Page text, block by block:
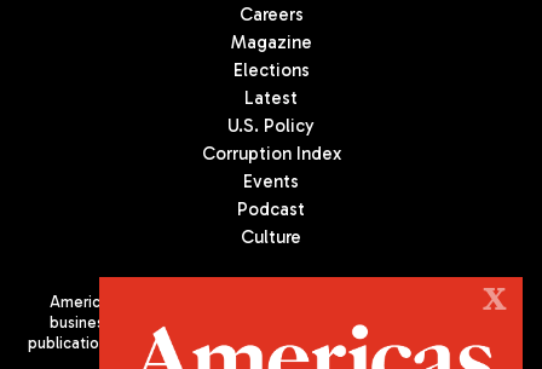
Careers
Magazine
Elections
Latest
U.S. Policy
Corruption Index
Events
Podcast
Culture
Americas Quarterly (AQ) is the premier publication on politics,
business, and culture in Latin America. We are an independent
publication of the Americas Society/Council of the Americas, based
in New York City. All Rights Reserved
X